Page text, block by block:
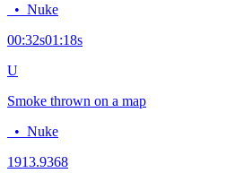
• Nuke
00:32s01:18s
U
Smoke thrown on a map
• Nuke
1913.9368